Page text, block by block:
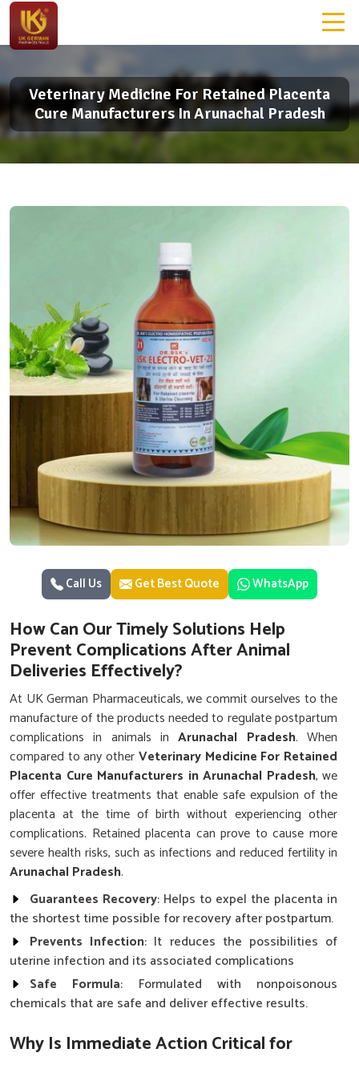
Veterinary Medicine For Retained Placenta
Cure Manufacturers In Arunachal Pradesh
Call Us Get Best Quote WhatsApp
How Can Our Timely Solutions Help
Prevent Complications After Animal
Deliveries Effectively?
At UK German Pharmaceuticals, we commit ourselves to the
manufacture of the products needed to regulate postpartum
complications in animals inArunachal Pradesh. When
compared to any otherVeterinary Medicine For Retained
Placenta Cure Manufacturers in Arunachal Pradesh, we
offer effective treatments that enable safe expulsion of the
placenta at the time of birth without experiencing other
complications. Retained placenta can prove to cause more
severe health risks, such as infections and reduced fertility in
Arunachal Pradesh.
Guarantees Recovery: Helps to expel the placenta in
the shortest time possible for recovery after postpartum.
Prevents Infection: It reduces the possibilities of
uterine infection and its associated complications
Safe Formula: Formulated with nonpoisonous
chemicals that are safe and deliver effective results.
Why Is Immediate Action Critical for